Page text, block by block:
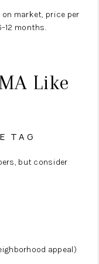
market, price per
months.
Like
TAG
but consider
appeal)